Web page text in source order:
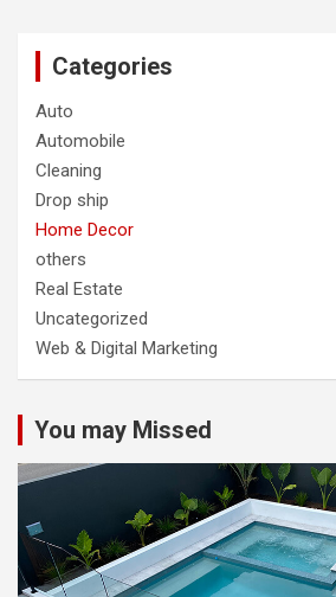
Categories
Auto
Automobile
Cleaning
Drop ship
Home Decor
others
Real Estate
Uncategorized
Web & Digital Marketing
You may Missed